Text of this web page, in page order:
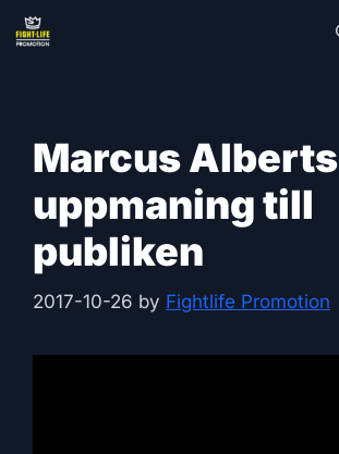
Skip
to
Marcus Alberts
uppmaning till
publiken
2017-10-26 by Fightlife Promotion